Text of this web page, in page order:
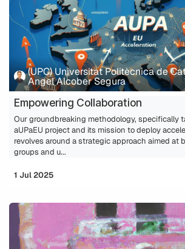
(UPC) Universitat Politècnica de
Angel Alcober Segura
Empowering Collaboration
Our groundbreaking methodology, specifically
aUPaEU project and its mission to deploy
revolves around a strategic approach aimed at
groups and u...
1 Jul 2025